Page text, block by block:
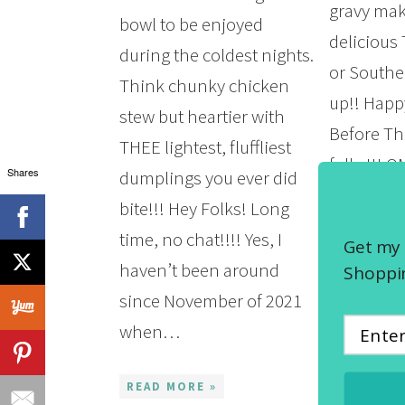
bowl to be enjoyed
during the coldest nights.
Think chunky chicken
stew but heartier with
THEE lightest, fluffliest
dumplings you ever did
bite!!! Hey Folks! Long
time, no chat!!!! Yes, I
haven’t been around
since November of 2021
when…
READ MORE »
gravy
delicious
or
up!!
Before
folks!!!
time
a
looking
slowing
READ
Shares
Get